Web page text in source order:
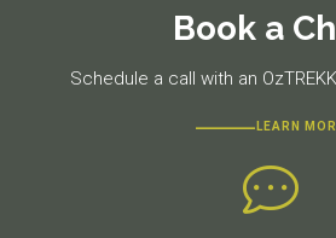
Book a
Schedule a call with an
LEARN